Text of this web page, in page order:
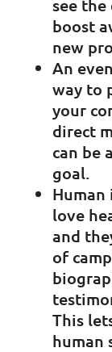
see
boost
new
An
way to
your
direct
can be
goal.
love
and
of
This
human